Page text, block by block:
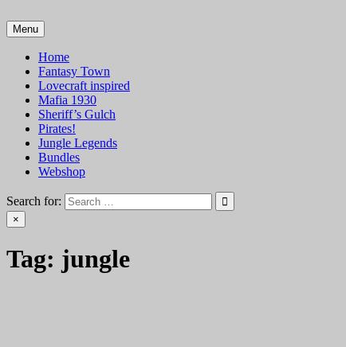
to
content
VTT Battlemaps TTRPG
Menu
Home
Fantasy Town
Lovecraft inspired
Mafia 1930
Sheriff’s Gulch
Pirates!
Jungle Legends
Bundles
Webshop
Search for:
×
Tag: jungle